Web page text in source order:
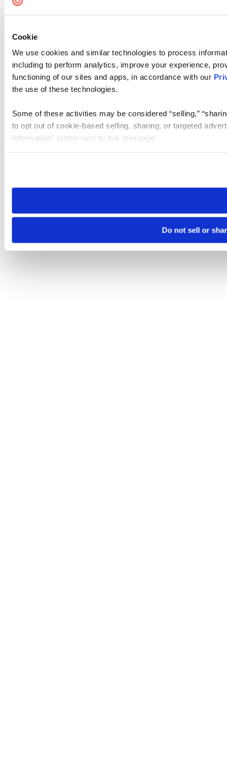
Cookie
We use cookies and similar technologies to process
including to perform analytics, improve your experience,
functioning of our sites and apps, in accordance with our
the use of these technologies.
Some of these activities may be considered “selling,”
to opt out of cookie-based selling, sharing, or targeted
Information” button next to this message.
need to be set again.
Do not sell or